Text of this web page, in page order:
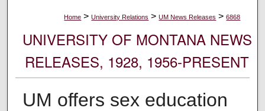
Home > University Relations > UM News Releases > 6868
UNIVERSITY OF MONTANA NEWS
RELEASES, 1928, 1956-PRESENT
UM offers sex education